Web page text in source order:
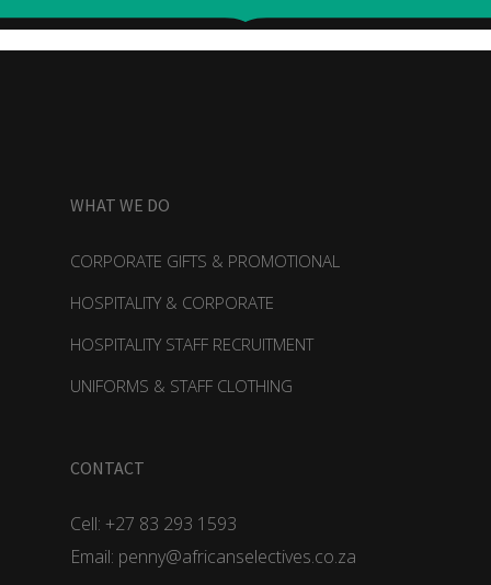
WHAT WE DO
CORPORATE GIFTS & PROMOTIONAL
HOSPITALITY & CORPORATE
HOSPITALITY STAFF RECRUITMENT
UNIFORMS & STAFF CLOTHING
CONTACT
Cell: +27 83 293 1593
Email: penny@africanselectives.co.za